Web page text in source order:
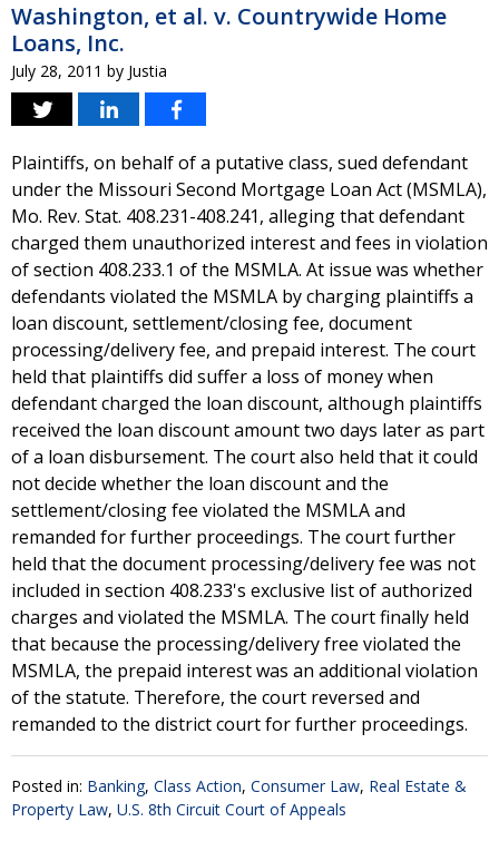
Washington, et al. v. Countrywide Home
Loans, Inc.
July 28, 2011 by Justia
Plaintiffs, on behalf of a putative class, sued defendant
under the Missouri Second Mortgage Loan Act (MSMLA),
Mo. Rev. Stat. 408.231-408.241, alleging that defendant
charged them unauthorized interest and fees in violation
of section 408.233.1 of the MSMLA. At issue was whether
defendants violated the MSMLA by charging plaintiffs a
loan discount, settlement/closing fee, document
processing/delivery fee, and prepaid interest. The court
held that plaintiffs did suffer a loss of money when
defendant charged the loan discount, although plaintiffs
received the loan discount amount two days later as part
of a loan disbursement. The court also held that it could
not decide whether the loan discount and the
settlement/closing fee violated the MSMLA and
remanded for further proceedings. The court further
held that the document processing/delivery fee was not
included in section 408.233's exclusive list of authorized
charges and violated the MSMLA. The court finally held
that because the processing/delivery free violated the
MSMLA, the prepaid interest was an additional violation
of the statute. Therefore, the court reversed and
remanded to the district court for further proceedings.
Posted in: Banking, Class Action, Consumer Law, Real Estate &
Property Law, U.S. 8th Circuit Court of Appeals